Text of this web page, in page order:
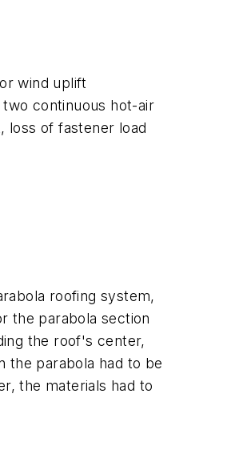
wind uplift
continuous hot-air
loss of fastener load
roofing system,
the parabola section
the roof's center,
the parabola had to be
the materials had to